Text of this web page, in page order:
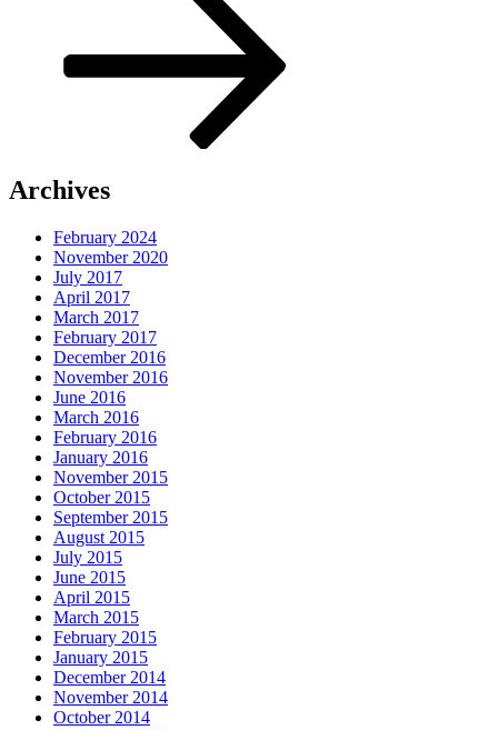
Archives
February 2024
November 2020
July 2017
April 2017
March 2017
February 2017
December 2016
November 2016
June 2016
March 2016
February 2016
January 2016
November 2015
October 2015
September 2015
August 2015
July 2015
June 2015
April 2015
March 2015
February 2015
January 2015
December 2014
November 2014
October 2014